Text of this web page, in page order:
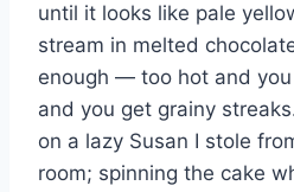
until it looks like pale
stream in melted
enough — too hot and
and you get grainy
on a lazy Susan I stole
room; spinning the cake